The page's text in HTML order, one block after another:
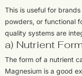
This is useful for
powders, or functional
quality systems are
a) Nutrient
The form of a nutrient
Magnesium is a good